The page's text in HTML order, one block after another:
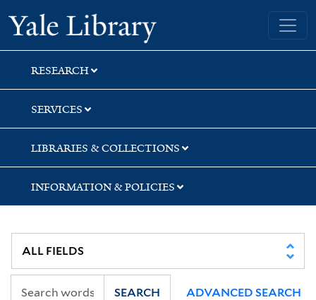
Skip
to
search
Skip
to
main
content
Skip
to
first
result
Yale University Library
RESEARCH
SERVICES
LIBRARIES & COLLECTIONS
INFORMATION & POLICIES
SEARCH ADVANCED SEARCH